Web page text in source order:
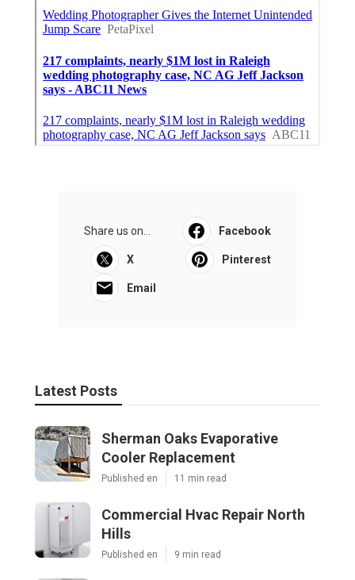
Share us on... Facebook
X Pinterest
Email
Latest Posts
Sherman Oaks Evaporative
Cooler Replacement
Published en 11 min read
Commercial Hvac Repair North
Hills
Published en 9 min read